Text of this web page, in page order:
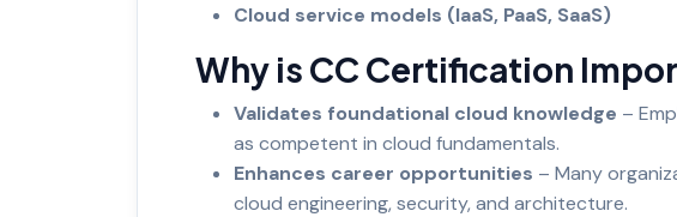
Cloud service models (IaaS, PaaS, SaaS)
Why is CC Certification
Validates foundational cloud knowledge –
as competent in cloud fundamentals.
Enhances career opportunities – Many
cloud engineering, security, and architecture.